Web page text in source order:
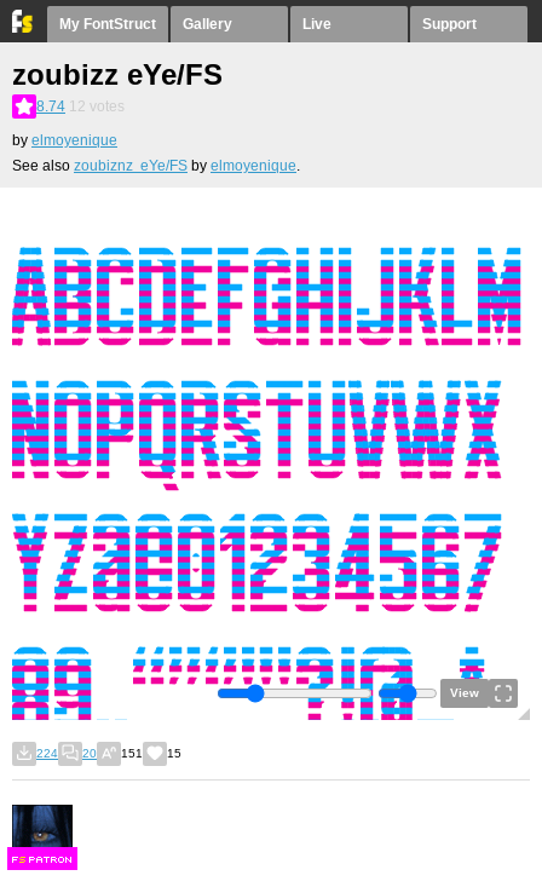
My FontStruct Gallery Live Support
zoubizz eYe/FS
8.74 12 votes
by elmoyenique
See also zoubiznz eYe/FS by elmoyenique.
View
224 20 151 15
FS